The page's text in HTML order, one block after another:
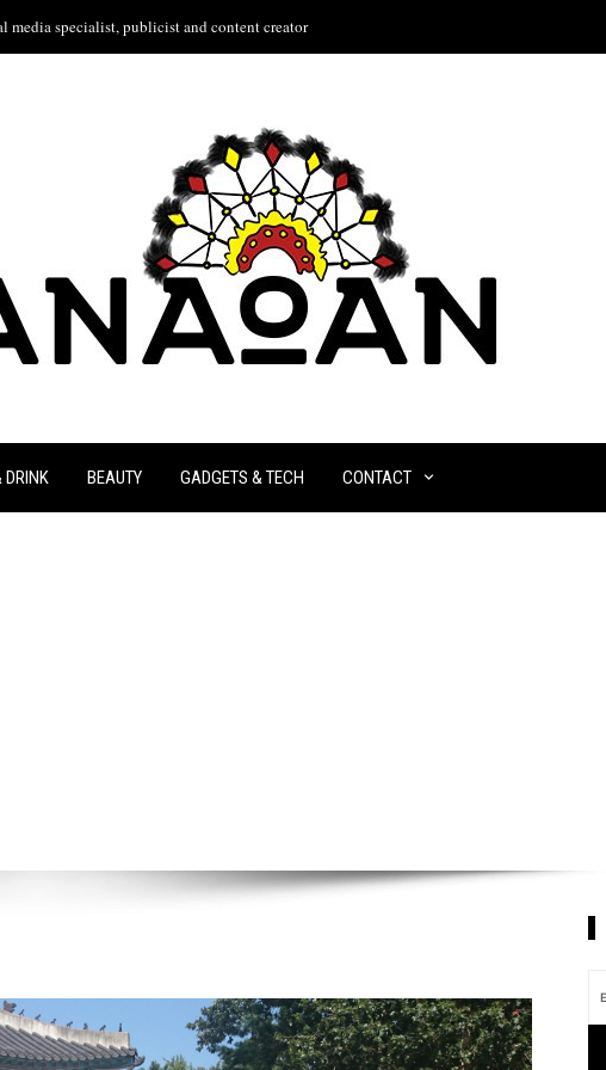
specialist, publicist and content creator
DRINK BEAUTY GADGETS & TECH CONTACT